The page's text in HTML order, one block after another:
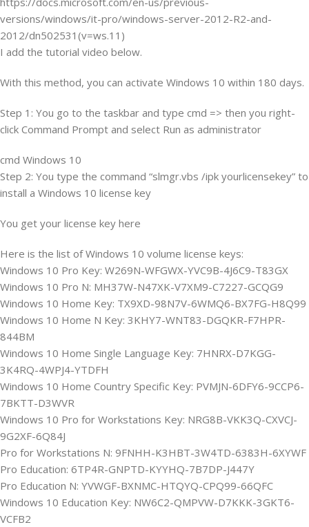
versions/windows/it-pro/windows-server-2012-R2-and-
2012/dn502531(v=ws.11)
I add the tutorial video below.
With this method, you can activate Windows 10 within 180 days.
Step 1: You go to the taskbar and type cmd => then you right-
click Command Prompt and select Run as administrator
cmd Windows 10
Step 2: You type the command “slmgr.vbs /ipk yourlicensekey” to
install a Windows 10 license key
You get your license key here
Here is the list of Windows 10 volume license keys:
Windows 10 Pro Key: W269N-WFGWX-YVC9B-4J6C9-T83GX
Windows 10 Pro N: MH37W-N47XK-V7XM9-C7227-GCQG9
Windows 10 Home Key: TX9XD-98N7V-6WMQ6-BX7FG-H8Q99
Windows 10 Home N Key: 3KHY7-WNT83-DGQKR-F7HPR-
844BM
Windows 10 Home Single Language Key: 7HNRX-D7KGG-
3K4RQ-4WPJ4-YTDFH
Windows 10 Home Country Specific Key: PVMJN-6DFY6-9CCP6-
7BKTT-D3WVR
Windows 10 Pro for Workstations Key: NRG8B-VKK3Q-CXVCJ-
9G2XF-6Q84J
Pro for Workstations N: 9FNHH-K3HBT-3W4TD-6383H-6XYWF
Pro Education: 6TP4R-GNPTD-KYYHQ-7B7DP-J447Y
Pro Education N: YVWGF-BXNMC-HTQYQ-CPQ99-66QFC
Windows 10 Education Key: NW6C2-QMPVW-D7KKK-3GKT6-
VCFB2